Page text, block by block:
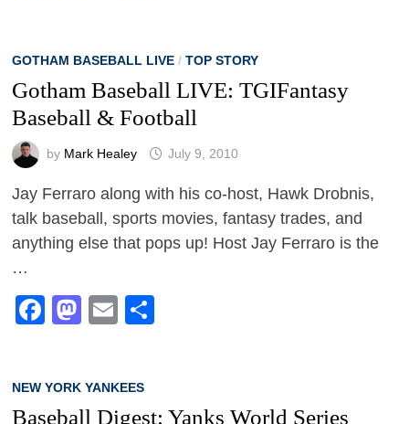
GOTHAM BASEBALL LIVE/ TOP STORY
Gotham Baseball LIVE: TGIFantasy
Baseball & Football
by Mark Healey July 9, 2010
Jay Ferraro along with his co-host, Hawk Drobnis,
talk baseball, sports movies, fantasy trades, and
anything else that pops up! Host Jay Ferraro is the
…
Facebook
Mastodon
Email
NEW YORK YANKEES
Baseball Digest: Yanks World Series